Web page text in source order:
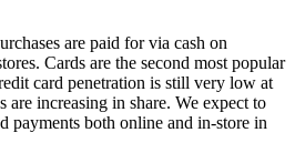
are paid for via cash on
Cards are the second most popular
card penetration is still very low at
are increasing in share. We expect to
payments both online and in-store in